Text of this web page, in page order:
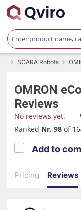
SCARA Robots
OMRON
Reviews
No reviews yet.
Ranked Nr. 98 of
Pricing Reviews
Add to